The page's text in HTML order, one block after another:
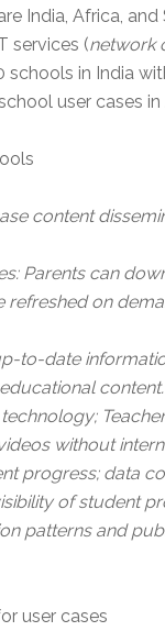
India, Africa,
services (network
in India
user cases in
content
Parents can
on
to-date
content.
without
progress; data
of student
patterns and
user cases